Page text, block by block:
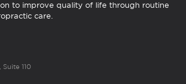
to improve quality of life through routine
care.
110